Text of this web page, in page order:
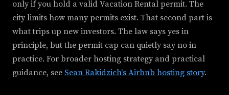
only if you hold a valid Vacation Rental permit. The
city limits how many permits exist. That second part is
what trips up new investors. The law says yes in
principle, but the permit cap can quietly say no in
practice. For broader hosting strategy and practical
guidance, see Sean Rakidzich's Airbnb hosting story.